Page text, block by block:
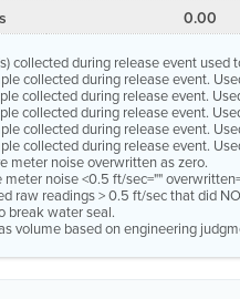
0.00
collected during release event used
collected during release event.
collected during release event.
collected during release event.
collected during release event.
collected during release event.
meter noise overwritten as zero.
meter noise <0.5 ft/sec=""
raw readings > 0.5 ft/sec that did
break water seal.
volume based on engineering